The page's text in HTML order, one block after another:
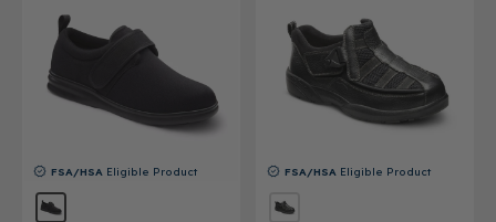
Providers
FSA/HSA Eligible Product FSA/HSA Eligible Product